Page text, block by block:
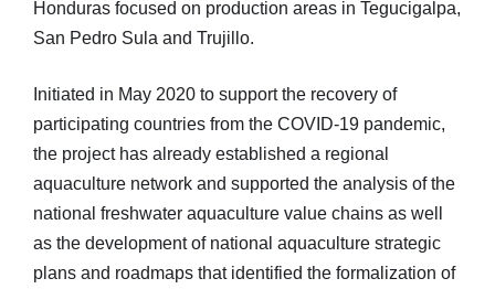
Honduras focused on production areas in Tegucigalpa,
San Pedro Sula and Trujillo.
Initiated in May 2020 to support the recovery of
participating countries from the COVID-19 pandemic,
the project has already established a regional
aquaculture network and supported the analysis of the
national freshwater aquaculture value chains as well
as the development of national aquaculture strategic
plans and roadmaps that identified the formalization of